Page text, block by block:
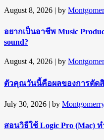
August 8, 2026 | by
อยากเป็นอาชีพ Music
sound?
August 4, 2026 | by
ตัวคุณวันนี้คือผลของการตัด
July 30, 2026 | by
สอนวิธีใช้ Logic Pro (Mac)